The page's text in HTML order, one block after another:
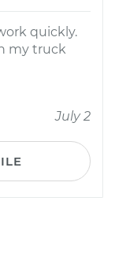
quickly.
my truck
July 2